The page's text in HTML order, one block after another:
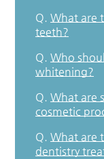
Q. What are
teeth?
Q. Who
whitening?
Q. What are
cosmetic
Q. What are
dentistry